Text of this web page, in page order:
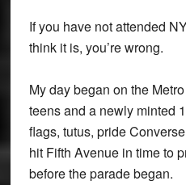
If you have not attended
think it is, you’re wrong.
My day began on the
teens and a newly minted
flags, tutus, pride
hit Fifth Avenue in time to
before the parade began.